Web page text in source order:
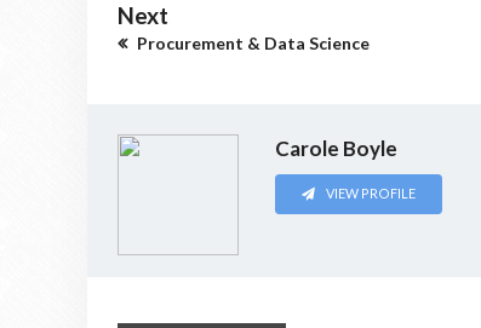
Next
Procurement & Data Science
Carole Boyle
VIEW PROFILE